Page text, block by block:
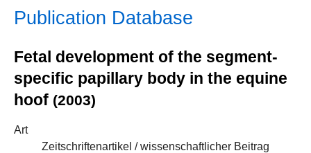
Publication Database
Fetal development of the segment-
specific papillary body in the equine
hoof (2003)
Art
Zeitschriftenartikel / wissenschaftlicher Beitrag